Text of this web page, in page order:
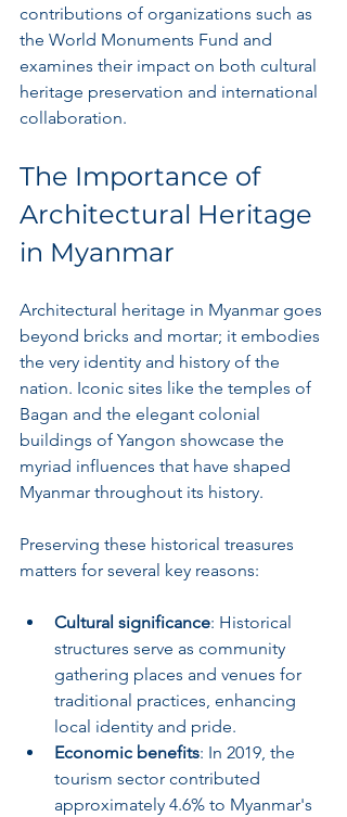
contributions of organizations such as
the World Monuments Fund and
examines their impact on both cultural
heritage preservation and international
collaboration.
The Importance of
Architectural Heritage
in Myanmar
Architectural heritage in Myanmar goes
beyond bricks and mortar; it embodies
the very identity and history of the
nation. Iconic sites like the temples of
Bagan and the elegant colonial
buildings of Yangon showcase the
myriad influences that have shaped
Myanmar throughout its history.
Preserving these historical treasures
matters for several key reasons:
Cultural significance: Historical
structures serve as community
gathering places and venues for
traditional practices, enhancing
local identity and pride.
Economic benefits: In 2019, the
tourism sector contributed
approximately 4.6% to Myanmar's